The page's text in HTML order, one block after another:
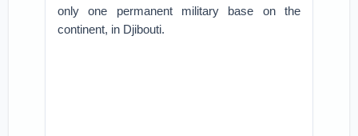
only one permanent military base on the
continent, in Djibouti.